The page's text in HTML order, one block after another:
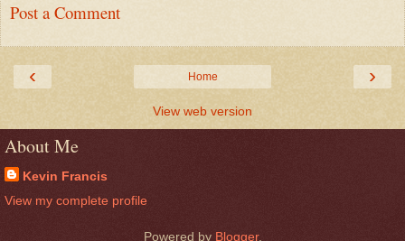
Post a Comment
‹ ›
Home
View web version
About Me
Kevin Francis
View my complete profile
Powered by Blogger.